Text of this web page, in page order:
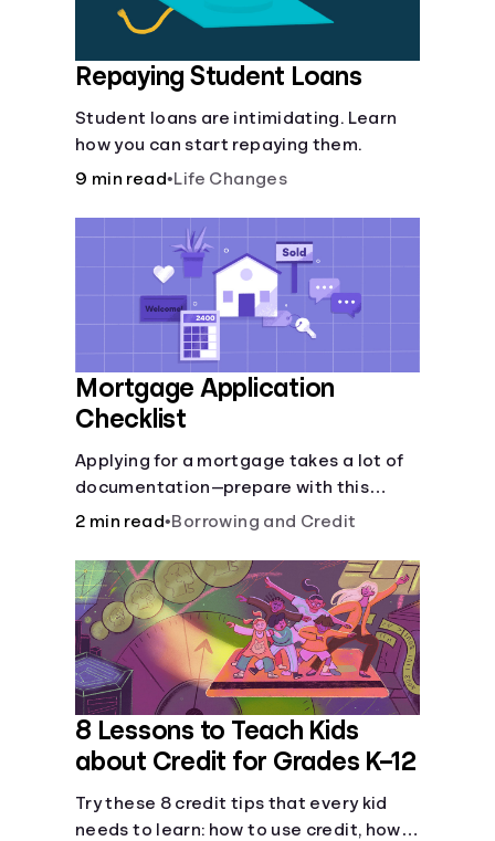
Repaying Student Loans
Student loans are intimidating. Learn
how you can start repaying them.
9 min read•Life Changes
Mortgage Application
Checklist
Applying for a mortgage takes a lot of
documentation—prepare with this
mortgage application checklist.
2 min read•Borrowing and Credit
8 Lessons to Teach Kids
about Credit for Grades K–12
Try these 8 credit tips that every kid
needs to learn: how to use credit, how